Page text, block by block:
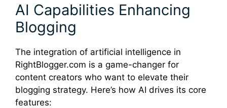
AI Capabilities Enhancing
Blogging
The integration of artificial intelligence in
RightBlogger.com is a game-changer for
content creators who want to elevate their
blogging strategy. Here’s how AI drives its core
features: